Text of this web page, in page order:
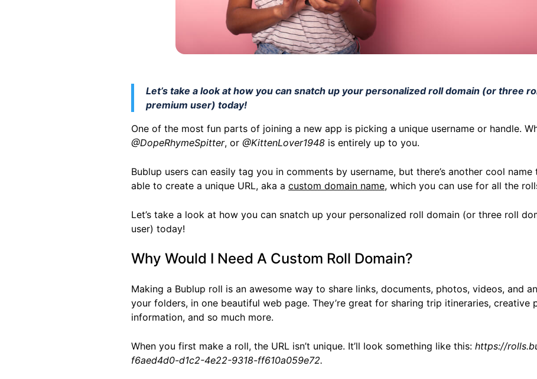
Let’s take a look at how you can snatch up your personalized roll domain (or three
premium user) today!
One of the most fun parts of joining a new app is picking a unique username or handle.
@DopeRhymeSpitter, or @KittenLover1948 is entirely up to you.
Bublup users can easily tag you in comments by username, but there’s another cool name
able to create a unique URL, aka a custom domain name, which you can use for all the
Let’s take a look at how you can snatch up your personalized roll domain (or three roll
user) today!
Why Would I Need A Custom Roll Domain?
Making a Bublup roll is an awesome way to share links, documents, photos, videos, and
your folders, in one beautiful web page. They’re great for sharing trip itineraries, creative
information, and so much more.
When you first make a roll, the URL isn’t unique. It’ll look something like this: https://
f6aed4d0-d1c2-4e22-9318-ff610a059e72.